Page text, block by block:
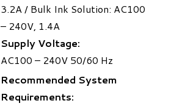
3.2A / Bulk Ink Solution: AC100
– 240V, 1.4A
Supply Voltage:
AC100 – 240V 50/60 Hz
Recommended System
Requirements: